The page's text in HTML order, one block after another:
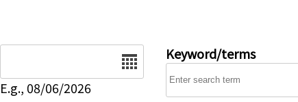
E.g., 08/06/2026
Keyword/terms